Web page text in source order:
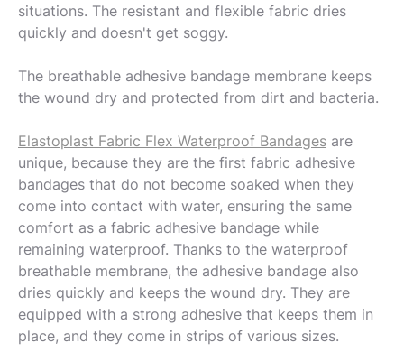
situations. The resistant and flexible fabric dries
quickly and doesn't get soggy.
The breathable adhesive bandage membrane keeps
the wound dry and protected from dirt and bacteria.
Elastoplast Fabric Flex Waterproof Bandages are
unique, because they are the first fabric adhesive
bandages that do not become soaked when they
come into contact with water, ensuring the same
comfort as a fabric adhesive bandage while
remaining waterproof. Thanks to the waterproof
breathable membrane, the adhesive bandage also
dries quickly and keeps the wound dry. They are
equipped with a strong adhesive that keeps them in
place, and they come in strips of various sizes.